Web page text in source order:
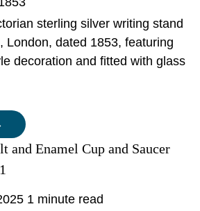
sterling silver writing stand
London, dated 1853, featuring
decoration and fitted with glass
and Enamel Cup and Saucer
1 minute read